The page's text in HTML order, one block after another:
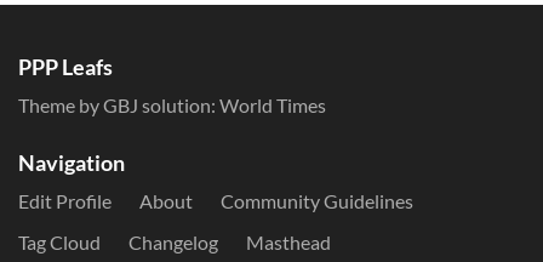
PPP Leafs
Theme by GBJ solution: World Times
Navigation
Edit Profile About
Community Guidelines
Tag Cloud
Changelog Masthead